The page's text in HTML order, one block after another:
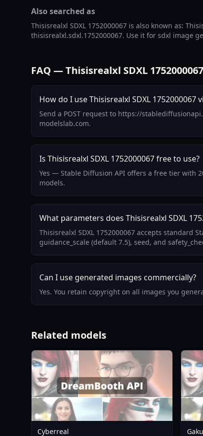
Also searched as
Thisisrealxl SDXL 1752000067 is also known as:
thisisrealxl.sdxl.1752000067. Use it for sdxl image
FAQ — Thisisrealxl SDXL 1752000067
How do I use Thisisrealxl SDXL 1752000067
Send a POST request to https://
modelslab.com.
Is Thisisrealxl SDXL 1752000067 free to use?
Yes — Stable Diffusion API offers a free tier with
models.
What parameters does Thisisrealxl SDXL
Thisisrealxl SDXL 1752000067 accepts standard
guidance_scale (default 7.5), seed, and
Can I use generated images commercially?
Yes. You retain copyright on all images you
Related models
Cyberreal